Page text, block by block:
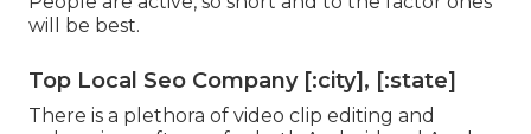
will be best.
Top Local Seo Company [:city], [:state]
There is a plethora of video clip editing and